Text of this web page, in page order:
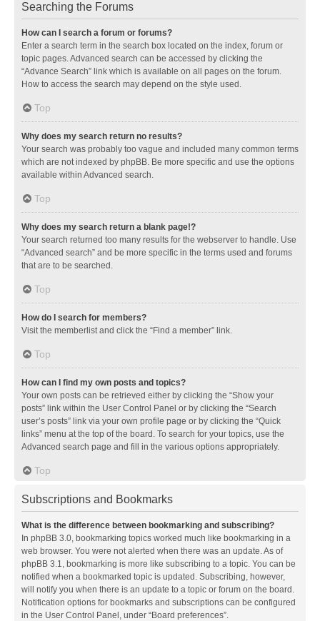
Searching the Forums
How can I search a forum or forums?
Enter a search term in the search box located on the index, forum or
topic pages. Advanced search can be accessed by clicking the
“Advance Search” link which is available on all pages on the forum.
How to access the search may depend on the style used.
Top
Why does my search return no results?
Your search was probably too vague and included many common terms
which are not indexed by phpBB. Be more specific and use the options
available within Advanced search.
Top
Why does my search return a blank page!?
Your search returned too many results for the webserver to handle. Use
“Advanced search” and be more specific in the terms used and forums
that are to be searched.
Top
How do I search for members?
Visit the memberlist and click the “Find a member” link.
Top
How can I find my own posts and topics?
Your own posts can be retrieved either by clicking the “Show your
posts” link within the User Control Panel or by clicking the “Search
user’s posts” link via your own profile page or by clicking the “Quick
links” menu at the top of the board. To search for your topics, use the
Advanced search page and fill in the various options appropriately.
Top
Subscriptions and Bookmarks
What is the difference between bookmarking and subscribing?
In phpBB 3.0, bookmarking topics worked much like bookmarking in a
web browser. You were not alerted when there was an update. As of
phpBB 3.1, bookmarking is more like subscribing to a topic. You can be
notified when a bookmarked topic is updated. Subscribing, however,
will notify you when there is an update to a topic or forum on the board.
Notification options for bookmarks and subscriptions can be configured
in the User Control Panel, under “Board preferences”.